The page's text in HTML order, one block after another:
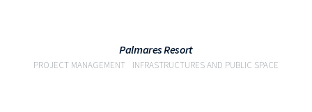
Palmares Resort
PROJECT MANAGEMENT INFRASTRUCTURES AND PUBLIC SPACE